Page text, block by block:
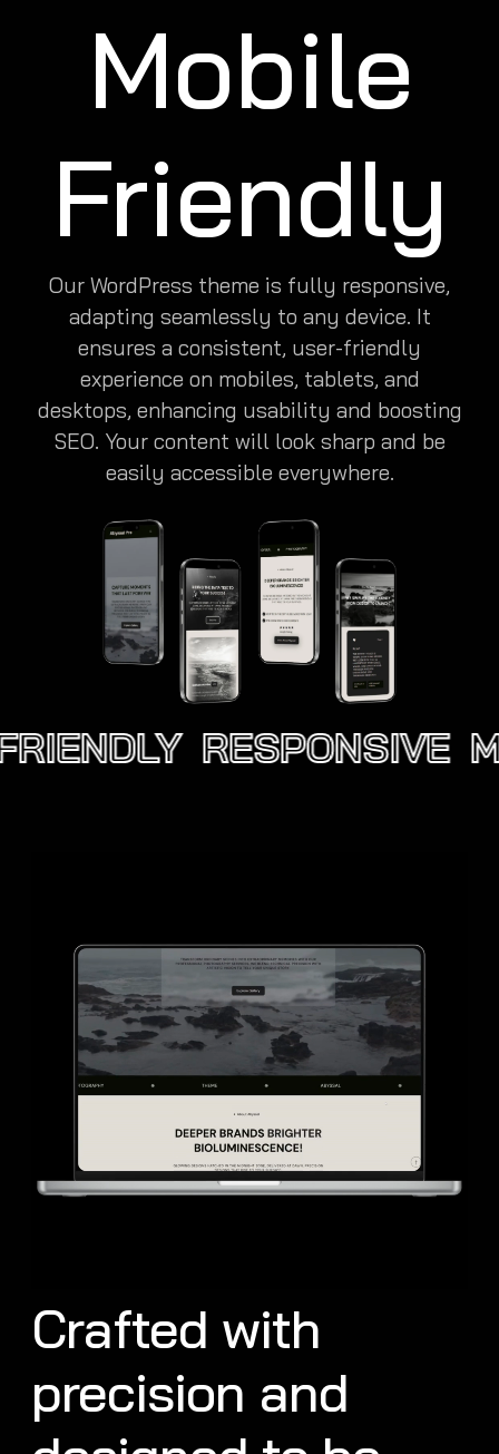
Mobile
Friendly
Our WordPress theme is fully responsive,
adapting seamlessly to any device. It
ensures a consistent, user-friendly
experience on mobiles, tablets, and
desktops, enhancing usability and boosting
SEO. Your content will look sharp and be
easily accessible everywhere.
RESPONSIVE
Crafted with
precision and